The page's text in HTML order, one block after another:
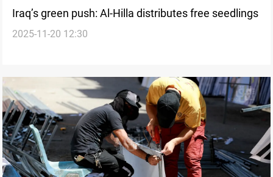
Iraq’s green push: Al-Hilla distributes free seedlings
2025-11-20 12:30